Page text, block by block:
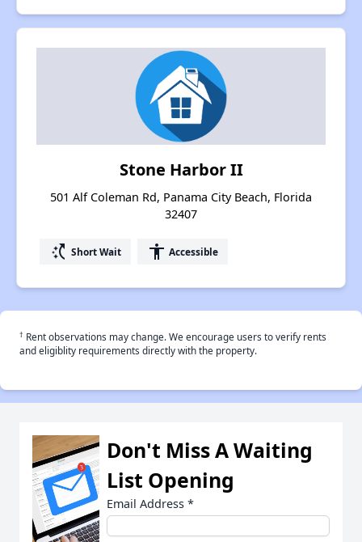
Stone Harbor II
501 Alf Coleman Rd, Panama City Beach, Florida
32407
switch_access_shortcut Short Wait accessibility Accessible
† Rent observations may change. We encourage users to verify rents
and eligiblity requirements directly with the property.
Don't Miss A Waiting
List Opening
Email Address *